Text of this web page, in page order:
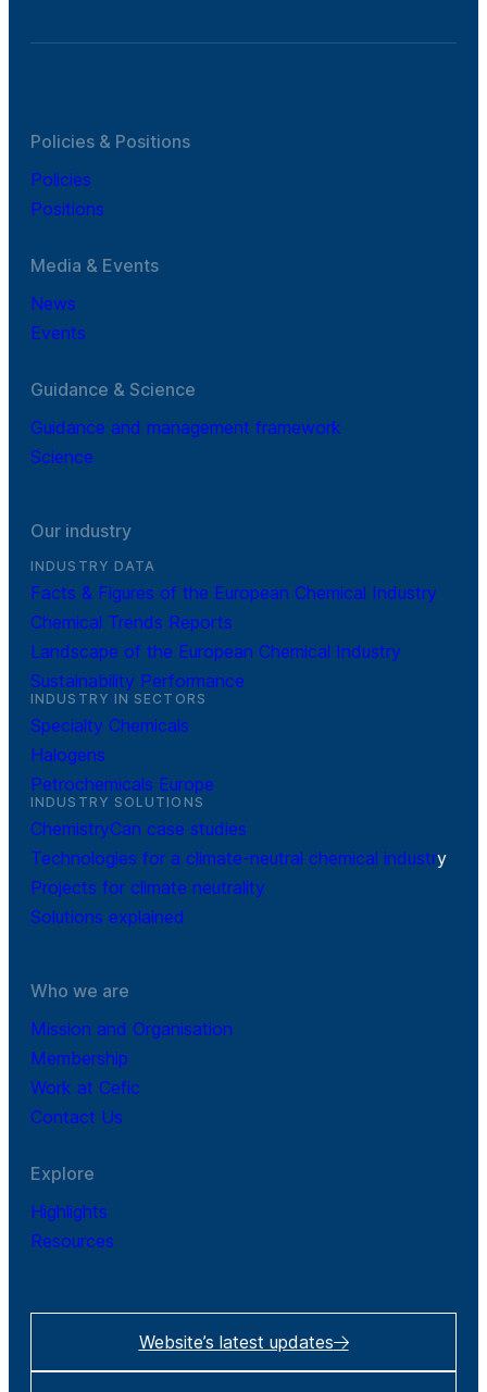
Policies & Positions
Policies
Positions
Media & Events
News
Events
Guidance & Science
Guidance and management framework
Science
Our industry
INDUSTRY DATA
Facts & Figures of the European Chemical Industry
Chemical Trends Reports
Landscape of the European Chemical Industry
Sustainability Performance
INDUSTRY IN SECTORS
Specialty Chemicals
Halogens
Petrochemicals Europe
INDUSTRY SOLUTIONS
ChemistryCan case studies
Technologies for a climate-neutral chemical industry
Projects for climate neutrality
Solutions explained
Who we are
Mission and Organisation
Membership
Work at Cefic
Contact Us
Explore
Highlights
Resources
Website’s latest updates